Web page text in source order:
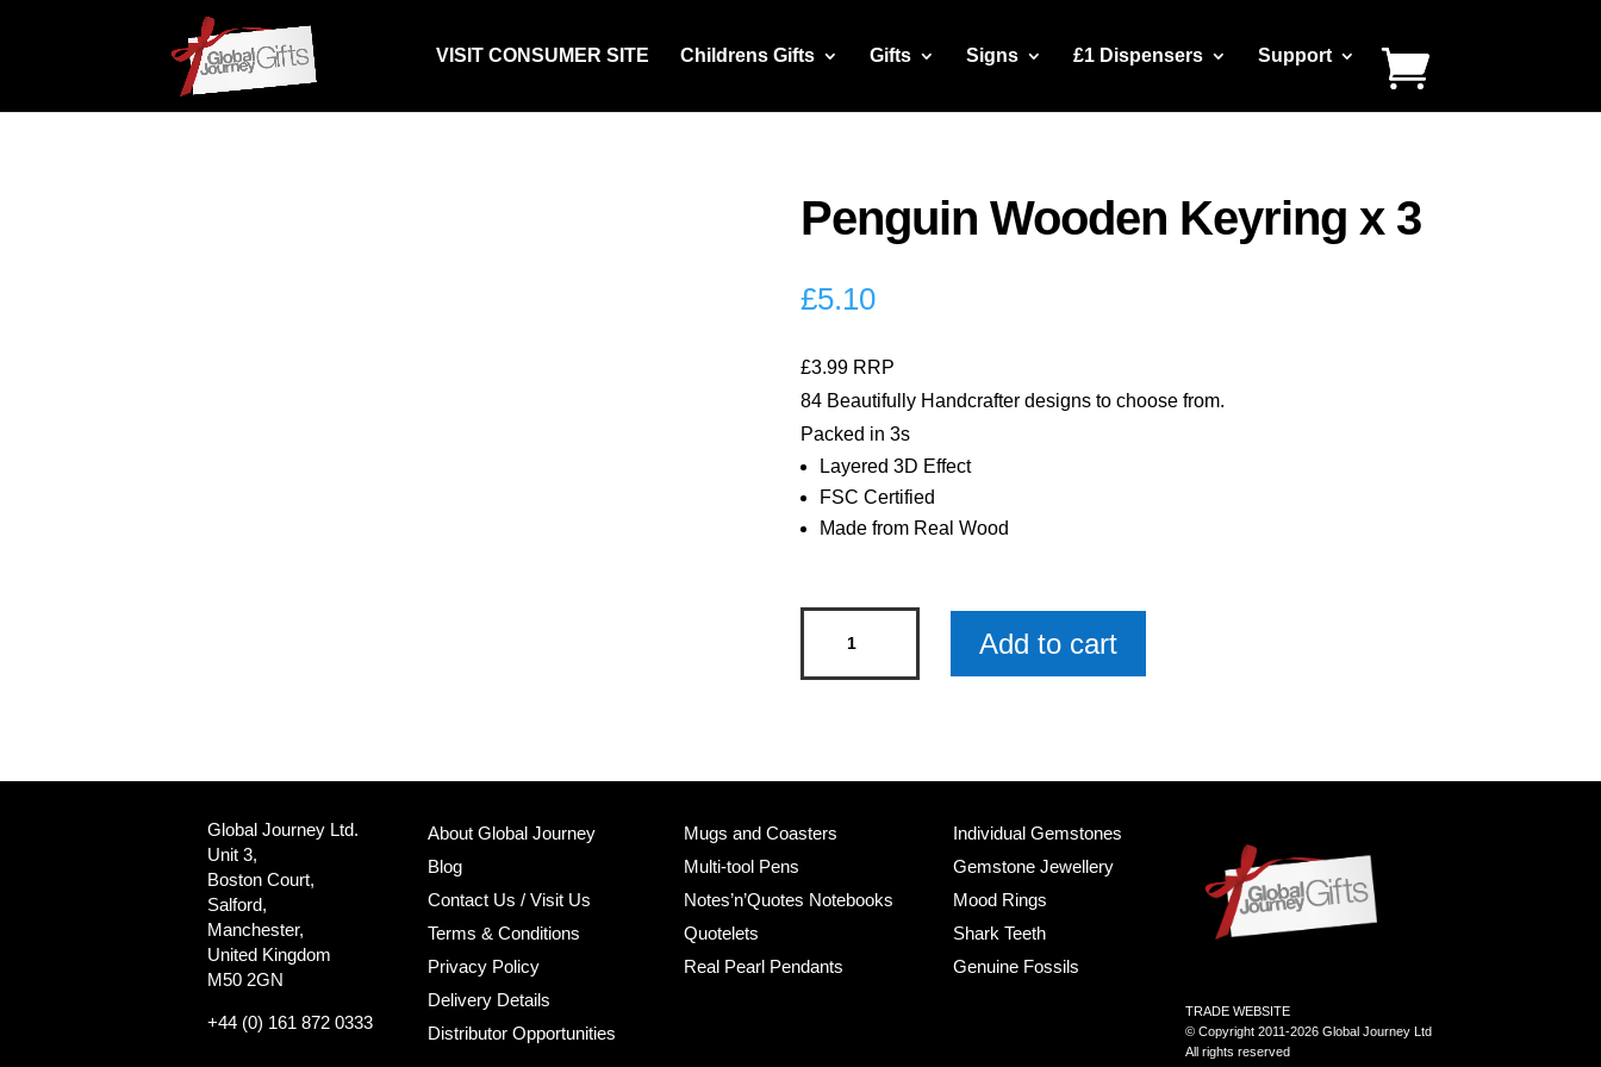
VISIT CONSUMER SITE Childrens Gifts Gifts Signs £1 Dispensers Support
Penguin Wooden Keyring x 3
£5.10
£3.99 RRP
84 Beautifully Handcrafter designs to choose from.
Packed in 3s
Layered 3D Effect
FSC Certified
Made from Real Wood
Wooden
Add to cart
Global Journey Ltd.
Unit 3,
Boston Court,
Salford,
Manchester,
United Kingdom
M50 2GN
+44 (0) 161 872 0333
About Global Journey
Blog
Contact Us / Visit Us
Terms & Conditions
Privacy Policy
Delivery Details
Distributor Opportunities
Mugs and Coasters
Multi-tool Pens
Notes’n’Quotes Notebooks
Quotelets
Real Pearl Pendants
Individual Gemstones
Gemstone Jewellery
Mood Rings
Shark Teeth
Genuine Fossils
TRADE WEBSITE
© Copyright 2011-2026 Global Journey Ltd
All rights reserved